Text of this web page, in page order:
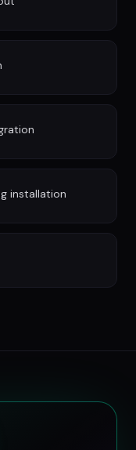
installation